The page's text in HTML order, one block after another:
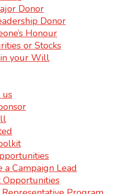
Donor
Donor
Honour
or Stocks
your Will
us
a Campaign Lead
Opportunities